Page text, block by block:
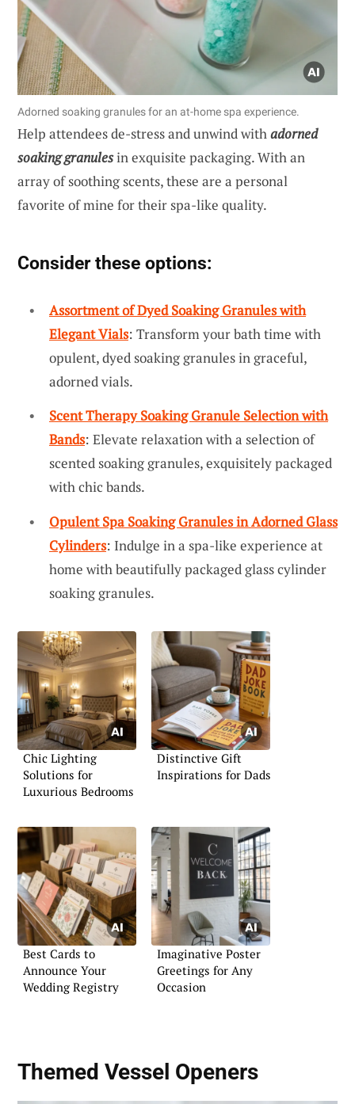
Adorned soaking granules for an at-home spa experience.
Help attendees de-stress and unwind withadorned
soaking granulesin exquisite packaging. With an
array of soothing scents, these are a personal
favorite of mine for their spa-like quality.
Consider these options:
Assortment of Dyed Soaking Granules with
Elegant Vials: Transform your bath time with
opulent, dyed soaking granules in graceful,
adorned vials.
Scent Therapy Soaking Granule Selection with
Bands: Elevate relaxation with a selection of
scented soaking granules, exquisitely packaged
with chic bands.
Opulent Spa Soaking Granules in Adorned Glass
Cylinders: Indulge in a spa-like experience at
home with beautifully packaged glass cylinder
soaking granules.
Chic Lighting
Solutions for
Luxurious Bedrooms
Distinctive Gift
Inspirations for Dads
Best Cards to
Announce Your
Wedding Registry
Imaginative Poster
Greetings for Any
Occasion
Themed Vessel Openers